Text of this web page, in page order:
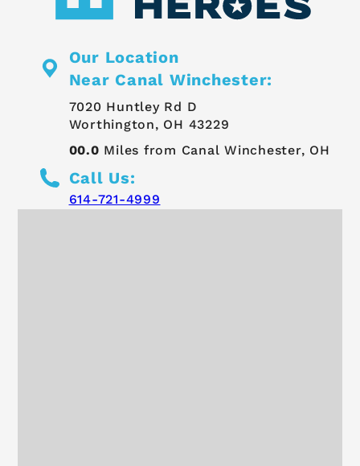
Our Location
Near Canal Winchester:
7020 Huntley Rd D
Worthington, OH 43229
00.0 Miles from Canal Winchester, OH
Call Us:
614-721-4999